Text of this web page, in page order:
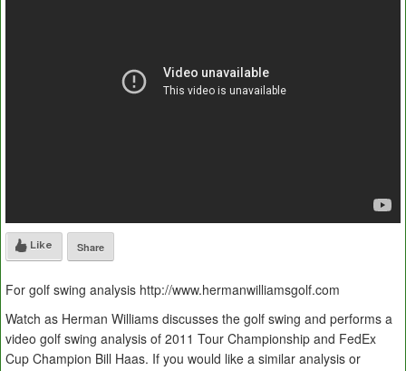
Like Share
For golf swing analysis http://www.hermanwilliamsgolf.com
Watch as Herman Williams discusses the golf swing and performs a
video golf swing analysis of 2011 Tour Championship and FedEx
Cup Champion Bill Haas. If you would like a similar analysis or